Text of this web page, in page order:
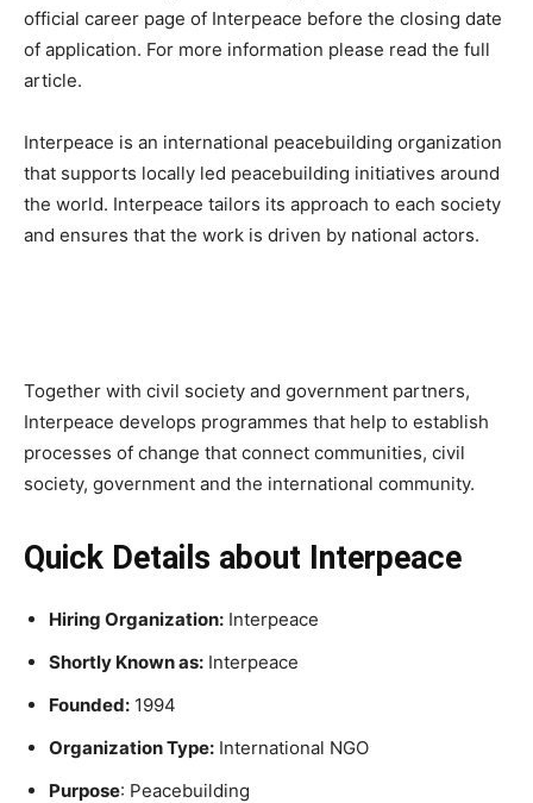
official career page of Interpeace before the closing date
of application. For more information please read the full
article.
Interpeace is an international peacebuilding organization
that supports locally led peacebuilding initiatives around
the world. Interpeace tailors its approach to each society
and ensures that the work is driven by national actors.
Together with civil society and government partners,
Interpeace develops programmes that help to establish
processes of change that connect communities, civil
society, government and the international community.
Quick Details about Interpeace
Hiring Organization: Interpeace
Shortly Known as: Interpeace
Founded: 1994
Organization Type: International NGO
Purpose: Peacebuilding